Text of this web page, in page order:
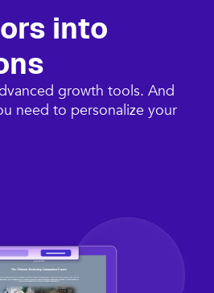
into
growth tools. And
need to personalize your